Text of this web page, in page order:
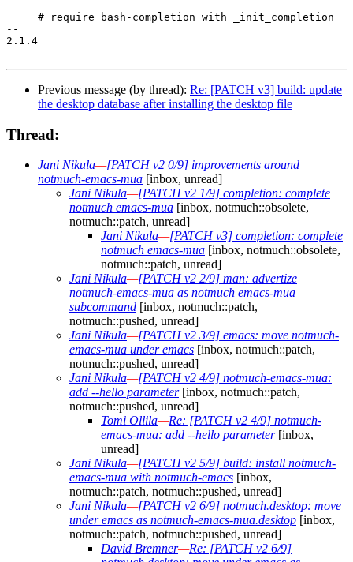
     # require bash-completion with _init_completion
--
2.1.4
Previous message (by thread): Re: [PATCH v3] build: update
the desktop database after installing the desktop file
Thread:
Jani Nikula—[PATCH v2 0/9] improvements around
notmuch-emacs-mua [inbox, unread]
Jani Nikula—[PATCH v2 1/9] completion: complete
notmuch emacs-mua [inbox, notmuch::obsolete,
notmuch::patch, unread]
Jani Nikula—[PATCH v3] completion: complete
notmuch emacs-mua [inbox, notmuch::obsolete,
notmuch::patch, unread]
Jani Nikula—[PATCH v2 2/9] man: advertize
notmuch-emacs-mua as notmuch emacs-mua
subcommand [inbox, notmuch::patch,
notmuch::pushed, unread]
Jani Nikula—[PATCH v2 3/9] emacs: move notmuch-
emacs-mua under emacs [inbox, notmuch::patch,
notmuch::pushed, unread]
Jani Nikula—[PATCH v2 4/9] notmuch-emacs-mua:
add --hello parameter[inbox, notmuch::patch,
notmuch::pushed, unread]
Tomi Ollila—Re: [PATCH v2 4/9] notmuch-
emacs-mua: add --hello parameter[inbox,
unread]
Jani Nikula—[PATCH v2 5/9] build: install notmuch-
emacs-mua with notmuch-emacs [inbox,
notmuch::patch, notmuch::pushed, unread]
Jani Nikula—[PATCH v2 6/9] notmuch.desktop: move
under emacs as notmuch-emacs-mua.desktop [inbox,
notmuch::patch, notmuch::pushed, unread]
David Bremner—Re: [PATCH v2 6/9]